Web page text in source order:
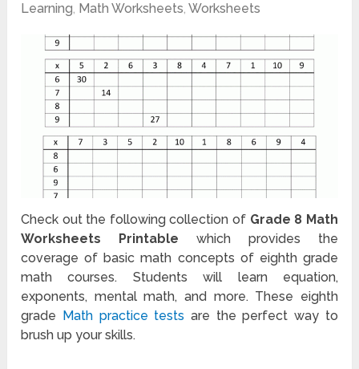
Learning, Math Worksheets,Worksheets
Check out the following collection of Grade 8 Math
Worksheets Printable which provides the
coverage of basic math concepts of eighth grade
math courses. Students will learn equation,
exponents, mental math, and more. These eighth
grade Math practice tests are the perfect way to
brush up your skills.